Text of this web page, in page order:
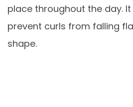
place throughout the day.
prevent curls from falling
shape.